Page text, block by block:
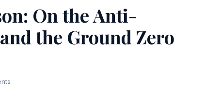
On the Anti-
the Ground Zero